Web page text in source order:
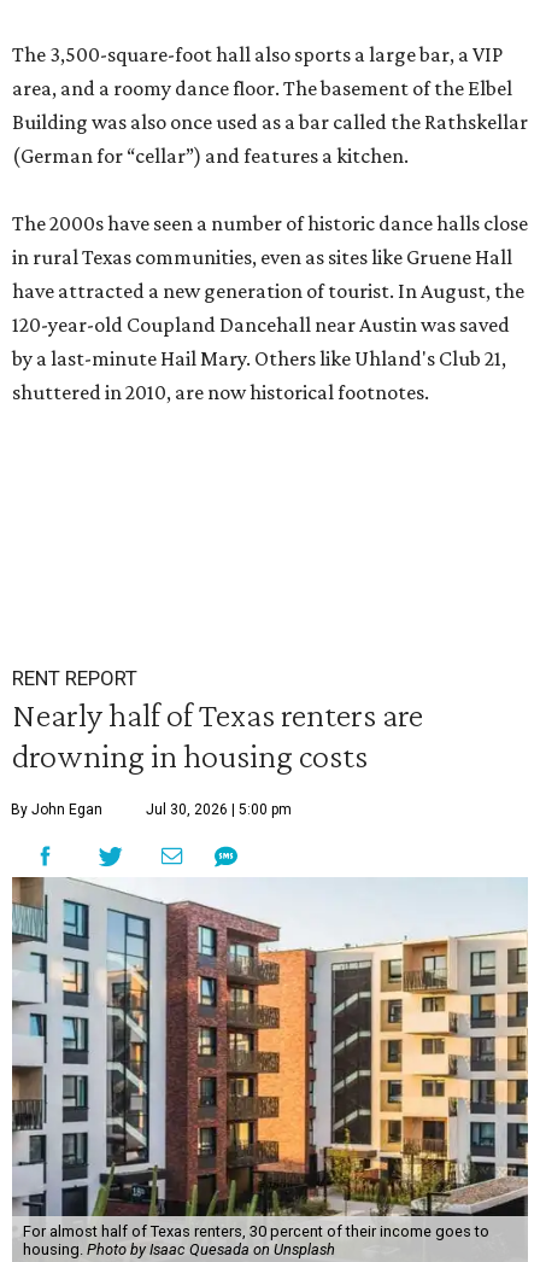
The 3,500-square-foot hall also sports a large bar, a VIP
area, and a roomy dance floor. The basement of the Elbel
Building was also once used as a bar called the Rathskellar
(German for “cellar”) and features a kitchen.
The 2000s have seen a number of historic dance halls close
in rural Texas communities, even as sites like Gruene Hall
have attracted a new generation of tourist. In August, the
120-year-old Coupland Dancehall near Austin was saved
by a last-minute Hail Mary. Others like Uhland's Club 21,
shuttered in 2010, are now historical footnotes.
RENT REPORT
Nearly half of Texas renters are
drowning in housing costs
By John Egan Jul 30, 2026 | 5:00 pm
For almost half of Texas renters, 30 percent of their income goes to
housing. Photo by Isaac Quesada on Unsplash